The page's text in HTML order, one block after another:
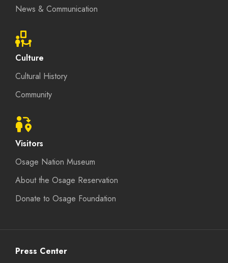
News & Communication
Culture
Cultural History
Community
Visitors
Osage Nation Museum
About the Osage Reservation
Donate to Osage Foundation
Press Center